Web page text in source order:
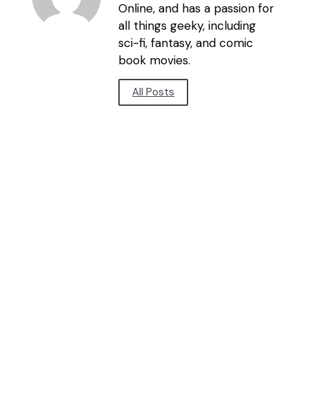
Online, and has a passion for
all things geeky, including
sci-fi, fantasy, and comic
book movies.
All Posts